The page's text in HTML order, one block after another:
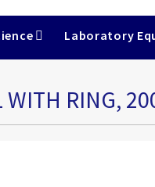
Laboratory
WITH RING,